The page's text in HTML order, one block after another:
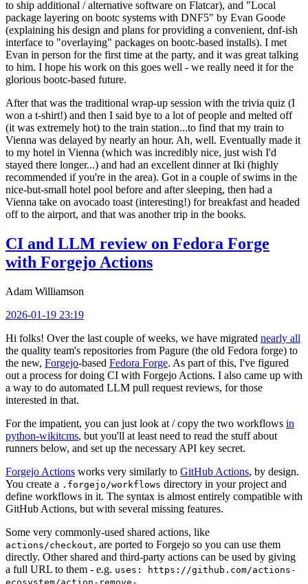
to ship additional / alternative software on Flatcar), and "Local
package layering on bootc systems with DNF5" by Evan Goode
(explaining his design and plans for providing a convenient, dnf-ish
interface to "overlaying" packages on bootc-based installs). I met
Evan in person for the first time at the party, and it was great talking
to him. I hope his work on this goes well - we really need it for the
glorious bootc-based future.
After that was the traditional wrap-up session with the trivia quiz (I
won a t-shirt!) and then I said bye to a lot of people and melted off
(it was extremely hot) to the train station...to find that my train to
Vienna was delayed by nearly an hour. Ah, well. Eventually made it
to my hotel in Vienna (which was incredibly nice, just wish I'd
stayed there longer...) and had an excellent dinner at Iki (highly
recommended if you're in the area). Got in a couple of swims in the
nice-but-small hotel pool before and after sleeping, then had a
Vienna take on avocado toast (interesting!) for breakfast and headed
off to the airport, and that was another trip in the books.
CI and LLM review on Fedora Forge
with Forgejo Actions
Adam Williamson
2026-01-19 23:19
Hi folks! Over the last couple of weeks, we have migrated nearly all
the quality team's repositories from Pagure (the old Fedora forge) to
the new, Forgejo-based Fedora Forge. As part of this, I've figured
out a process for doing CI with Forgejo Actions. I also came up with
a way to do automated LLM pull request reviews, for those
interested in that.
For the impatient, you can just look at / copy the two workflows in
python-wikitcms, but you'll at least need to read the stuff about
runners below, and set up the necessary API key secret.
Forgejo Actions works very similarly to GitHub Actions, by design.
You create a .forgejo/workflows directory in your project and
define workflows in it. The syntax is almost entirely compatible with
GitHub Actions, but with several missing features.
Some very commonly-used shared actions, like
actions/checkout, are ported to Forgejo so you can use them
directly. Other shared and third-party actions can be used by giving
a full URL to them - e.g. uses: https://github.com/actions-
ecosystem/action-remove-